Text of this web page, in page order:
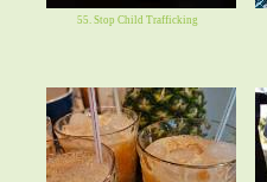
55. Stop Child Trafficking